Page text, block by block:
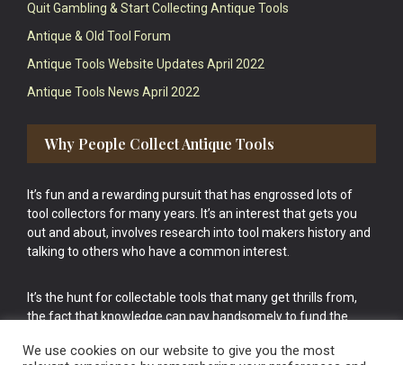
Quit Gambling & Start Collecting Antique Tools
Antique & Old Tool Forum
Antique Tools Website Updates April 2022
Antique Tools News April 2022
Why People Collect Antique Tools
It’s fun and a rewarding pursuit that has engrossed lots of
tool collectors for many years. It’s an interest that gets you
out and about, involves research into tool makers history and
talking to others who have a common interest.
It’s the hunt for collectable tools that many get thrills from,
the fact that knowledge can pay handsomely to fund the
cake.
We use cookies on our website to give you the most